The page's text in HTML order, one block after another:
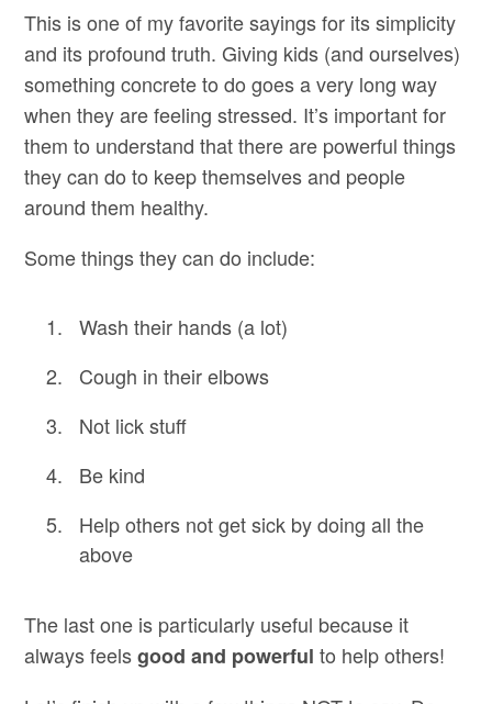
This is one of my favorite sayings for its simplicity
and its profound truth. Giving kids (and ourselves)
something concrete to do goes a very long way
when they are feeling stressed. It’s important for
them to understand that there are powerful things
they can do to keep themselves and people
around them healthy.
Some things they can do include:
Wash their hands (a lot)
Cough in their elbows
Not lick stuff
Be kind
Help others not get sick by doing all the
above
The last one is particularly useful because it
always feelsgood and powerful to help others!